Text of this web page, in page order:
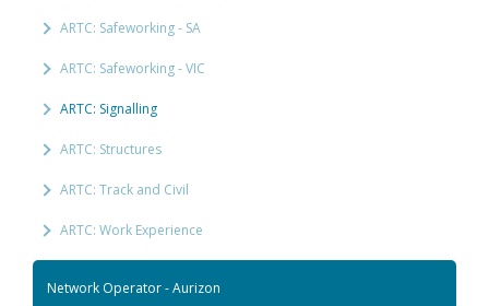
ARTC: Safeworking - SA
ARTC: Safeworking - VIC
ARTC: Signalling
ARTC: Structures
ARTC: Track and Civil
ARTC: Work Experience
Network Operator - Aurizon